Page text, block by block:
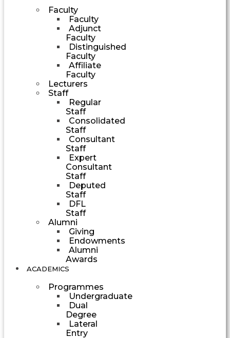
Faculty
Faculty
Adjunct
Faculty
Distinguished
Faculty
Affiliate
Faculty
Lecturers
Staff
Regular
Staff
Consolidated
Staff
Consultant
Staff
Expert
Consultant
Staff
Deputed
Staff
DFL
Staff
Alumni
Giving
Endowments
Alumni
Awards
ACADEMICS
Programmes
Undergraduate
Dual
Degree
Lateral
Entry